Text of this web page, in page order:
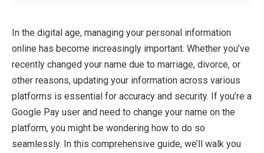
In the digital age, managing your personal information
online has become increasingly important. Whether you’ve
recently changed your name due to marriage, divorce, or
other reasons, updating your information across various
platforms is essential for accuracy and security. If you’re a
Google Pay user and need to change your name on the
platform, you might be wondering how to do so
seamlessly. In this comprehensive guide, we’ll walk you